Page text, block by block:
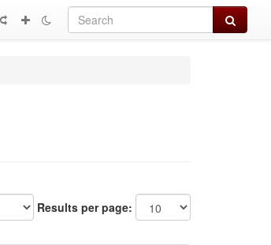
Search
Results per page: